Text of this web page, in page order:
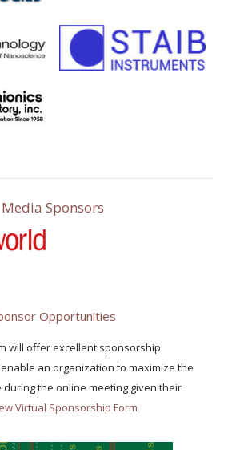
Media Sponsors
Opportunities
will offer excellent sponsorship
an organization to maximize the
the online meeting given their
Virtual Sponsorship Form